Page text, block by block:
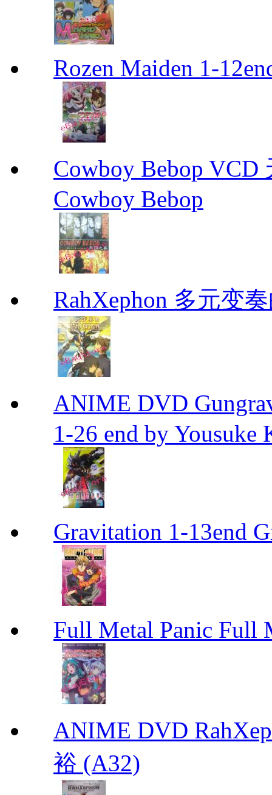
Rozen Maiden 1-
Cowboy Bebop
Cowboy Bebop
RahXephon 多元变
ANIME DVD
1-26 end by Yousuke
Gravitation 1-13end
Full Metal Panic Full
ANIME DVD
裕 (A32)